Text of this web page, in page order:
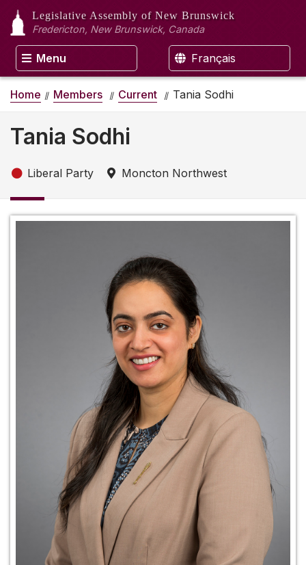
Legislative Assembly of New Brunswick
Fredericton, New Brunswick, Canada
Menu Français
Home Members Current Tania Sodhi
Tania Sodhi
Liberal Party Moncton Northwest